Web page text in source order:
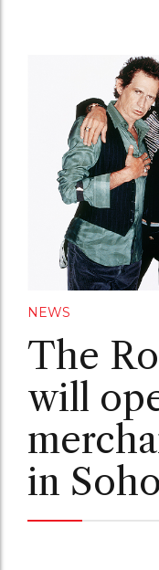
NEWS
The
will
in Soho